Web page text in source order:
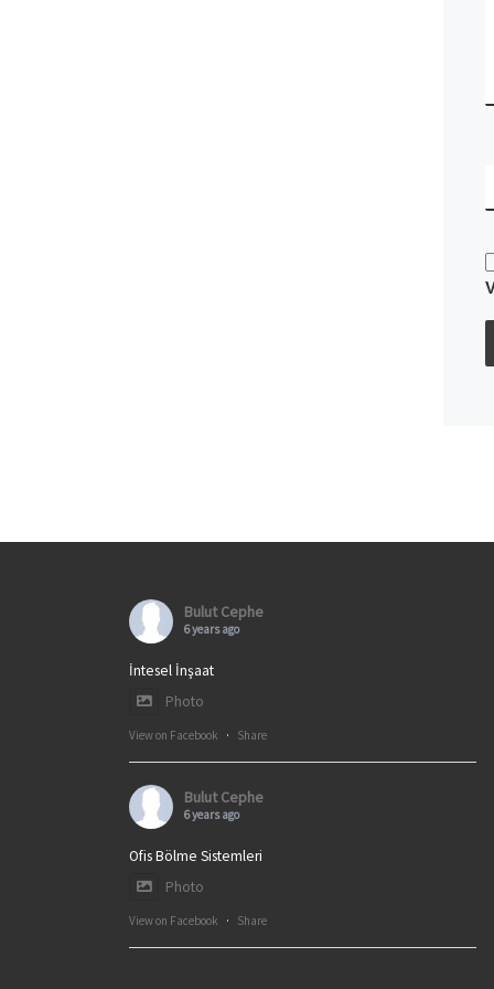
Bulut Cephe
6 years ago
İntesel İnşaat
Photo
View on Facebook · Share
Bulut Cephe
6 years ago
Ofis Bölme Sistemleri
Photo
View on Facebook · Share